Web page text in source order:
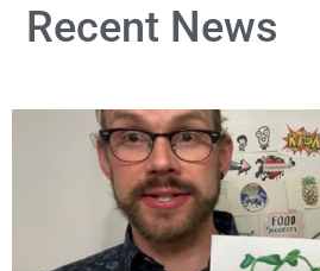
Recent News